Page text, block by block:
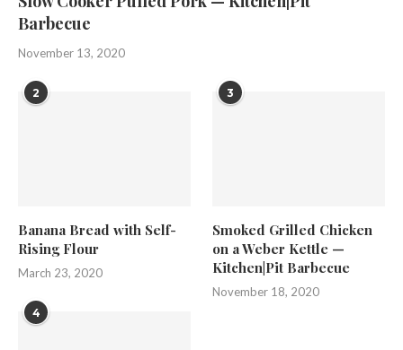
Barbecue
November 13, 2020
2
Banana Bread with Self-
Rising Flour
March 23, 2020
3
Smoked Grilled Chicken
on a Weber Kettle —
Kitchen|Pit Barbecue
November 18, 2020
4